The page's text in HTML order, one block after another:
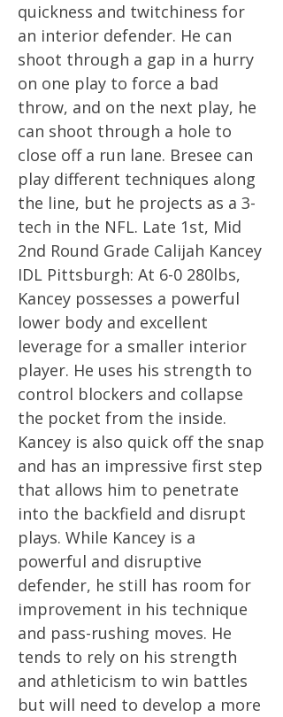
quickness and twitchiness for
an interior defender. He can
shoot through a gap in a hurry
on one play to force a bad
throw, and on the next play, he
can shoot through a hole to
close off a run lane. Bresee can
play different techniques along
the line, but he projects as a 3-
tech in the NFL. Late 1st, Mid
2nd Round Grade Calijah Kancey
IDL Pittsburgh: At 6-0 280lbs,
Kancey possesses a powerful
lower body and excellent
leverage for a smaller interior
player. He uses his strength to
control blockers and collapse
the pocket from the inside.
Kancey is also quick off the snap
and has an impressive first step
that allows him to penetrate
into the backfield and disrupt
plays. While Kancey is a
powerful and disruptive
defender, he still has room for
improvement in his technique
and pass-rushing moves. He
tends to rely on his strength
and athleticism to win battles
but will need to develop a more